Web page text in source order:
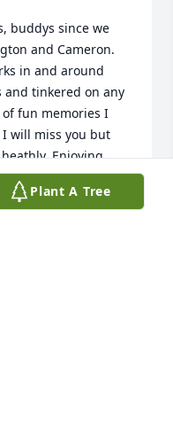
buddys since we
and Cameron.
in and around
and tinkered on any
fun memories I
will miss you but
Enjoying
be forgotten. Just
you.. I'll be joining
Plant A Tree